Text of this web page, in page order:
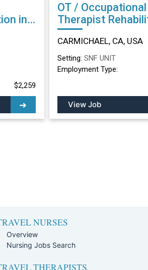
$2,259
OT / Occupational
Therapist Rehabilitation in
CARMICHAEL, CA
CARMICHAEL, CA, USA
Setting: SNF UNIT
Employment Type:
View Job
NURSES
Overview
Nursing Jobs Search
THERAPISTS